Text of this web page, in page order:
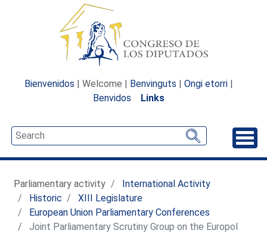
Bienvenidos | Welcome | Benvinguts | Ongi etorri |
Benvidos
Links
Parliamentary activity
International Activity
Historic
XIII Legislature
European Union Parliamentary Conferences
Joint Parliamentary Scrutiny Group on the Europol